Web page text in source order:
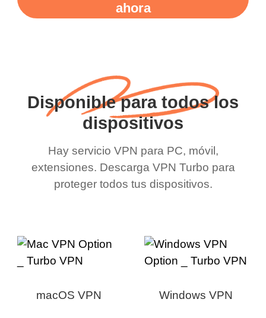
ahora
Disponible para todos los
dispositivos
Hay servicio VPN para PC, móvil,
extensiones. Descarga VPN Turbo para
proteger todos tus dispositivos.
macOS VPN Windows VPN